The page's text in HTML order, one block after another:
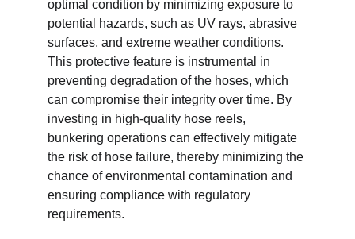
optimal condition by minimizing exposure to
potential hazards, such as UV rays, abrasive
surfaces, and extreme weather conditions.
This protective feature is instrumental in
preventing degradation of the hoses, which
can compromise their integrity over time. By
investing in high-quality hose reels,
bunkering operations can effectively mitigate
the risk of hose failure, thereby minimizing the
chance of environmental contamination and
ensuring compliance with regulatory
requirements.